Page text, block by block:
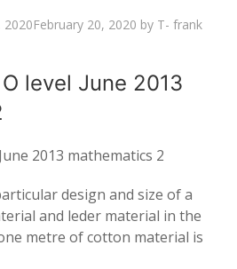
2020February 20, 2020 by T- frank
level June 2013
2013 mathematics 2
design and size of a
and leder material in the
metre of cotton material is